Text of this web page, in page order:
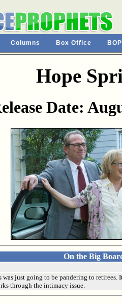
Columns Box Office
Hope
Date:
On the Big
just going to be pandering to retirees.
through the intimacy issue.